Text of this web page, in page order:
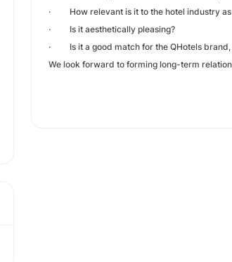
· How relevant is it to the hotel industry as
· Is it aesthetically pleasing?
· Is it a good match for the QHotels brand,
We look forward to forming long-term